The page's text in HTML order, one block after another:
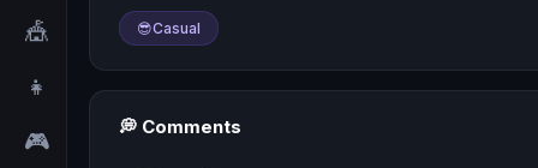
🎪
👧
🎮
😎Casual
💭 Comments